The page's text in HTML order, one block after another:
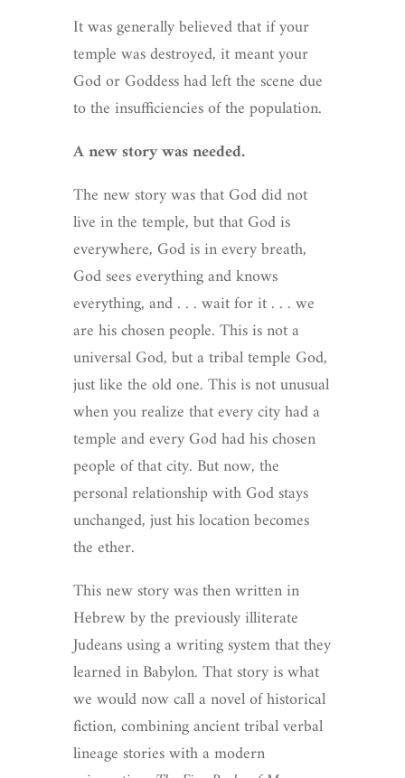
It was generally believed that if your
temple was destroyed, it meant your
God or Goddess had left the scene due
to the insufficiencies of the population.
A new story was needed.
The new story was that God did not
live in the temple, but that God is
everywhere, God is in every breath,
God sees everything and knows
everything, and . . . wait for it . . . we
are his chosen people. This is not a
universal God, but a tribal temple God,
just like the old one. This is not unusual
when you realize that every city had a
temple and every God had his chosen
people of that city. But now, the
personal relationship with God stays
unchanged, just his location becomes
the ether.
This new story was then written in
Hebrew by the previously illiterate
Judeans using a writing system that they
learned in Babylon. That story is what
we would now call a novel of historical
fiction, combining ancient tribal verbal
lineage stories with a modern